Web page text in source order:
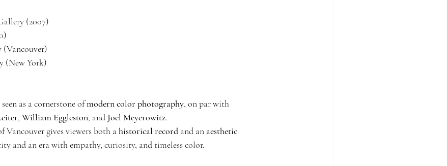
(2007)
(New York)
as a cornerstone of modern color photography, on par with
, William Eggleston, and Joel Meyerowitz.
gives viewers both a historical record and an aesthetic
and an era with empathy, curiosity, and timeless color.